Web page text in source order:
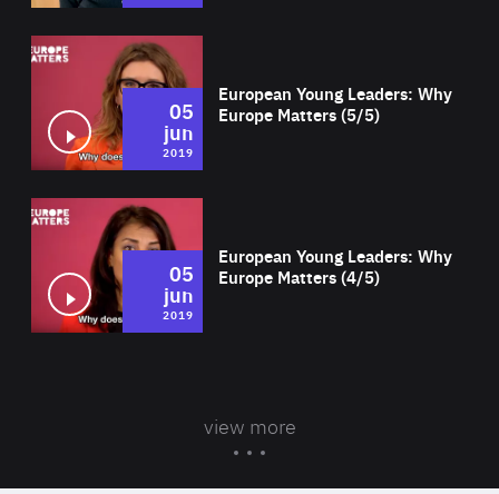
European Young Leaders: Why
Europe Matters (5/5)
05
jun
2019
European Young Leaders: Why
Europe Matters (4/5)
05
jun
2019
view more